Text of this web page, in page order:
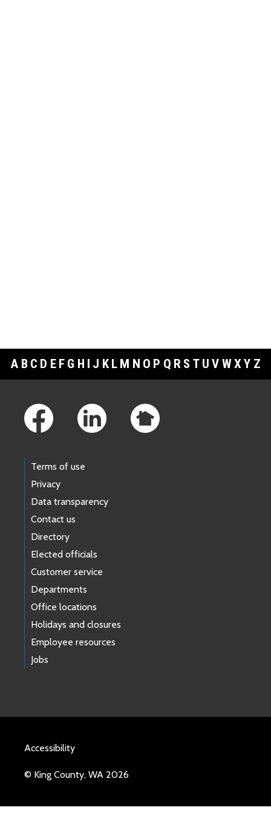
A B C D E F G H I J K L M N O P Q R S T U V WXY Z
Terms of use
Privacy
Data transparency
Contact us
Directory
Elected officials
Customer service
Departments
Office locations
Holidays and closures
Employee resources
Jobs
Accessibility
© King County, WA 2026